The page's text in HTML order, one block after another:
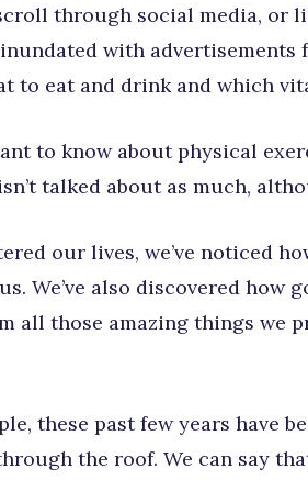
through social media, or
with
to eat and drink and which
to know about physical
talked about as much,
our lives, we’ve noticed
We’ve also discovered how
all those amazing things we
these past few years have
the roof. We can say